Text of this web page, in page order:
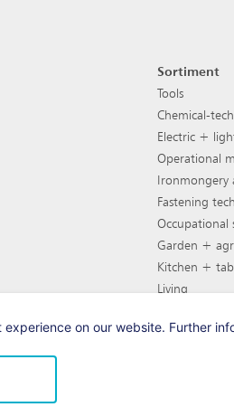
Footer
Sortiment
Tools
Chemical-
Electric +
Operational
Ironmongery
Fastening
Occupational
Garden +
Kitchen +
Living
Barbecues
on our website. Further